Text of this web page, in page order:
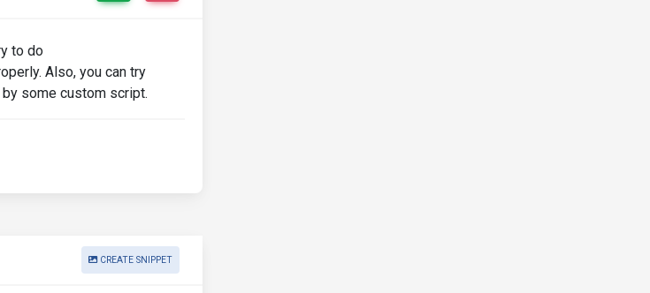
to do
Also, you can try
some custom script.
CREATE SNIPPET